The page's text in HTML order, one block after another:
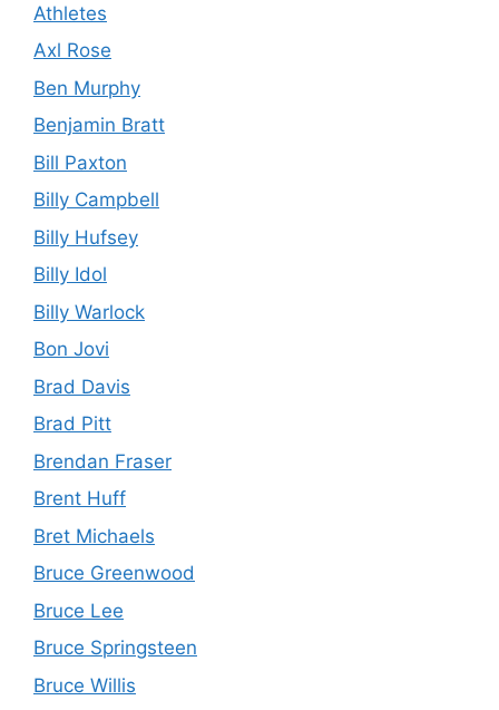
Athletes
Axl Rose
Ben Murphy
Benjamin Bratt
Bill Paxton
Billy Campbell
Billy Hufsey
Billy Idol
Billy Warlock
Bon Jovi
Brad Davis
Brad Pitt
Brendan Fraser
Brent Huff
Bret Michaels
Bruce Greenwood
Bruce Lee
Bruce Springsteen
Bruce Willis